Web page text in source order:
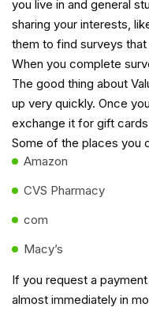
you live in and general
sharing your interests,
them to find surveys that
When you complete
The good thing about
up very quickly. Once
exchange it for gift
Some of the places you
Amazon
CVS Pharmacy
com
Macy’s
If you request a
almost immediately in